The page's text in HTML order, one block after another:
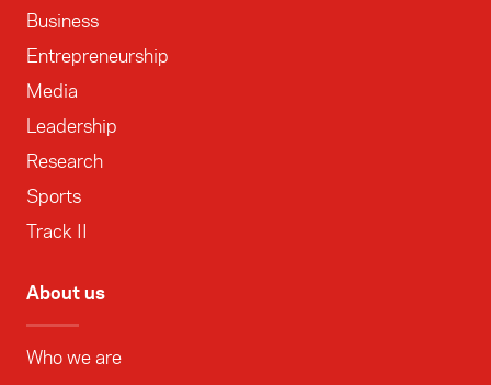
Business
Entrepreneurship
Media
Leadership
Research
Sports
Track II
About us
Who we are